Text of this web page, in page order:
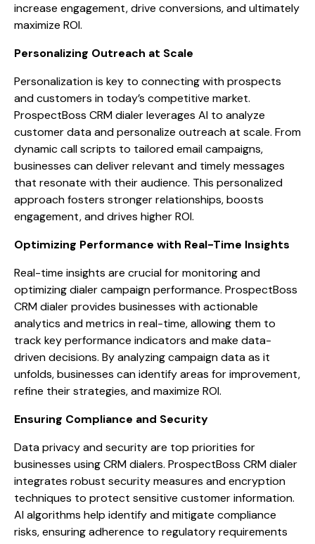
increase engagement, drive conversions, and ultimately
maximize ROI.
Personalizing Outreach at Scale
Personalization is key to connecting with prospects
and customers in today’s competitive market.
ProspectBoss CRM dialer leverages AI to analyze
customer data and personalize outreach at scale. From
dynamic call scripts to tailored email campaigns,
businesses can deliver relevant and timely messages
that resonate with their audience. This personalized
approach fosters stronger relationships, boosts
engagement, and drives higher ROI.
Optimizing Performance with Real-Time Insights
Real-time insights are crucial for monitoring and
optimizing dialer campaign performance. ProspectBoss
CRM dialer provides businesses with actionable
analytics and metrics in real-time, allowing them to
track key performance indicators and make data-
driven decisions. By analyzing campaign data as it
unfolds, businesses can identify areas for improvement,
refine their strategies, and maximize ROI.
Ensuring Compliance and Security
Data privacy and security are top priorities for
businesses using CRM dialers. ProspectBoss CRM dialer
integrates robust security measures and encryption
techniques to protect sensitive customer information.
AI algorithms help identify and mitigate compliance
risks, ensuring adherence to regulatory requirements